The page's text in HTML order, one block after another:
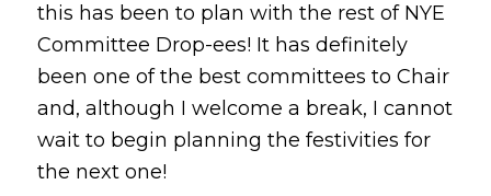
this has been to plan with the rest of NYE
Committee Drop-ees! It has definitely
been one of the best committees to Chair
and, although I welcome a break, I cannot
wait to begin planning the festivities for
the next one!